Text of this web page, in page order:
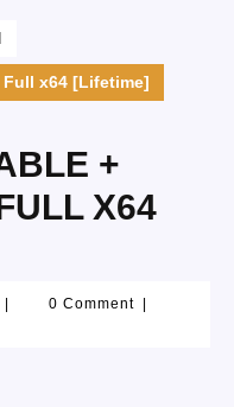
x64 [Lifetime]
+
X64
0 Comment